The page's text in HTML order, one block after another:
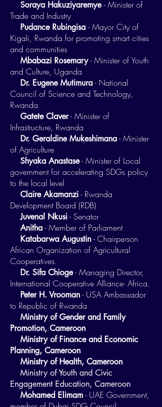
Soraya Hakuziyaremye- Minister of
Trade and Industry
Pudance Rubingisa - Mayor City of
Kigali, Rwanda for promoting smart cities
and communities
Mbabazi Rosemary- Minister of Youth
and Culture, Uganda
Dr. Eugene Mutimura- National
Council of Science and Technology,
Rwanda
Gatete Claver- Minister of
Infrastructure, Rwanda
Dr. Geraldine Mukeshimana- Minister
of Agriculture
Shyaka Anastase- Minister of Local
government for accelerating SDGs policy
to the local level
Claire Akamanzi- Rwanda
Development Board (RDB)
Juvenal Nkusi- Senator
Anitha- Member of Parliament
Katabarwa Augustin- Chairperson
African Organization of Agricultural
Cooperatives.
Dr. Sifa Chioge- Managing Director,
International Cooperative Alliance- Africa.
Peter H. Vrooman- USA Ambassador
to Republic of Rwanda
Ministry of Gender and Family
Promotion, Cameroon
Ministry of Finance and Economic
Planning, Cameroon
Ministry of Health, Cameroon
Ministry of Youth and Civic
Engagement Education, Cameroon
Mohamed Elimam- UAE Government,